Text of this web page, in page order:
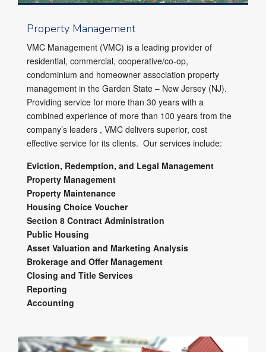
Property Management
VMC Management (VMC) is a leading provider of
residential, commercial, cooperative/co-op,
condominium and homeowner association property
management in the Garden State – New Jersey (NJ).
Providing service for more than 30 years with a
combined experience of more than 100 years from the
company’s leaders , VMC delivers superior, cost
effective service for its clients. Our services include:
Eviction, Redemption, and Legal Management
Property Management
Property Maintenance
Housing Choice Voucher
Section 8 Contract Administration
Public Housing
Asset Valuation and Marketing Analysis
Brokerage and Offer Management
Closing and Title Services
Reporting
Accounting